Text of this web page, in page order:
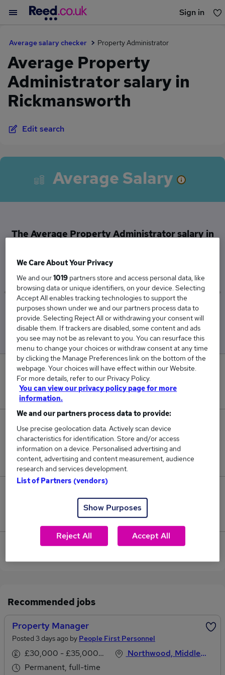
Sign in
Average salary checker Property Administrator
Average Property
Administrator salary in
Rickmansworth
Edit search
Average Salary
The Average Property Administrator salary in
£29,000
Low
£29,000
High
£29,000
0
New jobs added in the last day.
1
Jobs in Reed.co.uk, ranging from £29,000 to
£29,000.
Jobs that pay more than the average (£29,000).
View current Property Administrator jobs in
Recommended jobs
Property Manager
Posted 3 days ago by People First Personnel
£30,000 - £35,000 per annum
Permanent, full-time
Northwood, Middlesex
We Care About Your Privacy
We and our1019 partners store and access personal data, like
browsing data or unique identifiers, on your device. Selecting
Accept All enables tracking technologies to support the
purposes shown under we and our partners process data to
provide. Selecting Reject All or withdrawing your consent will
disable them. If trackers are disabled, some content and ads
you see may not be as relevant to you. You can resurface this
menu to change your choices or withdraw consent at any time
by clicking the Manage Preferences link on the bottom of the
webpage. Your choices will have effect within our Website.
For more details, refer to our Privacy Policy.
You can view our privacy policy page for more
information.
We and our partners process data to provide:
Use precise geolocation data. Actively scan device
characteristics for identification. Store and/or access
information on a device. Personalised advertising and
content, advertising and content measurement, audience
research and services development.
List of Partners (vendors)
Show Purposes
Reject All Accept All